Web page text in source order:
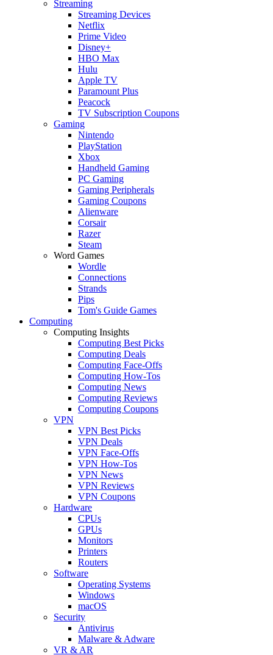
Streaming
Streaming Devices
Netflix
Prime Video
Disney+
HBO Max
Hulu
Apple TV
Paramount Plus
Peacock
TV Subscription Coupons
Gaming
Nintendo
PlayStation
Xbox
Handheld Gaming
PC Gaming
Gaming Peripherals
Gaming Coupons
Alienware
Corsair
Razer
Steam
Word Games
Wordle
Connections
Strands
Pips
Tom's Guide Games
Computing
Computing Insights
Computing Best Picks
Computing Deals
Computing Face-Offs
Computing How-Tos
Computing News
Computing Reviews
Computing Coupons
VPN
VPN Best Picks
VPN Deals
VPN Face-Offs
VPN How-Tos
VPN News
VPN Reviews
VPN Coupons
Hardware
CPUs
GPUs
Monitors
Printers
Routers
Software
Operating Systems
Windows
macOS
Security
Antivirus
Malware & Adware
VR & AR